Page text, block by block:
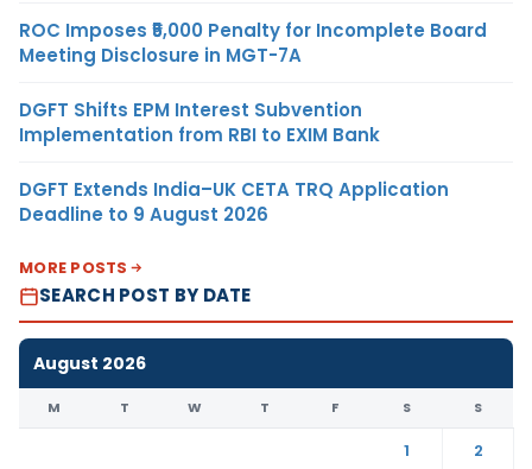
ROC Imposes ₹5,000 Penalty for Incomplete Board
Meeting Disclosure in MGT-7A
DGFT Shifts EPM Interest Subvention
Implementation from RBI to EXIM Bank
DGFT Extends India–UK CETA TRQ Application
Deadline to 9 August 2026
MORE POSTS
SEARCH POST BY DATE
August 2026
M T W T F S S
1
2